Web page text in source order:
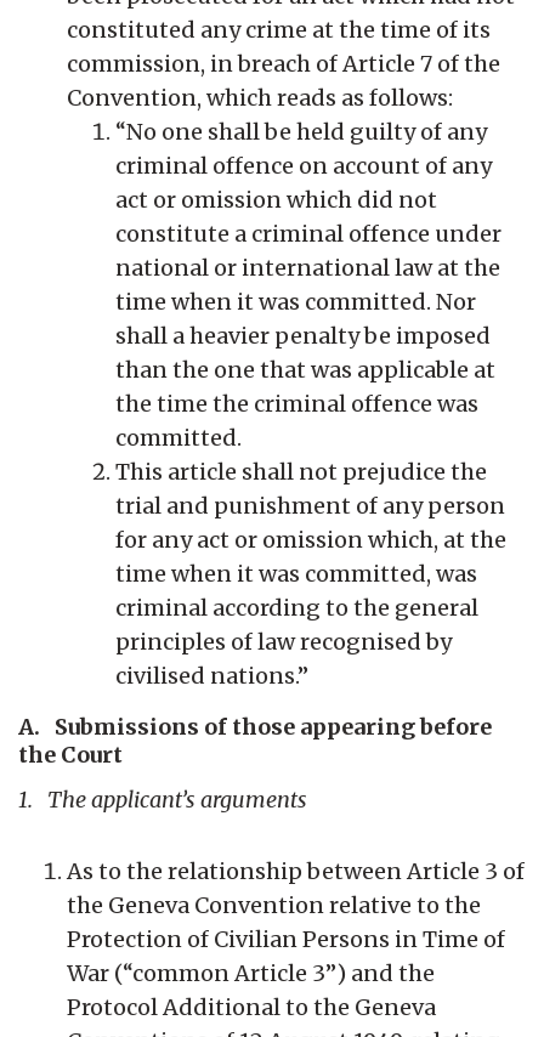
constituted any crime at the time of its
commission, in breach of Article 7 of the
Convention, which reads as follows:
“No one shall be held guilty of any
criminal offence on account of any
act or omission which did not
constitute a criminal offence under
national or international law at the
time when it was committed. Nor
shall a heavier penalty be imposed
than the one that was applicable at
the time the criminal offence was
committed.
This article shall not prejudice the
trial and punishment of any person
for any act or omission which, at the
time when it was committed, was
criminal according to the general
principles of law recognised by
civilised nations.”
A. Submissions of those appearing before
the Court
1. The applicant’s arguments
As to the relationship between Article 3 of
the Geneva Convention relative to the
Protection of Civilian Persons in Time of
War (“common Article 3”) and the
Protocol Additional to the Geneva